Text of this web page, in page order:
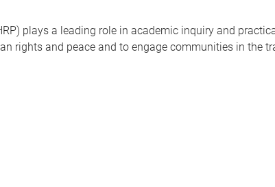
plays a leading role in academic inquiry and
rights and peace and to engage communities in the